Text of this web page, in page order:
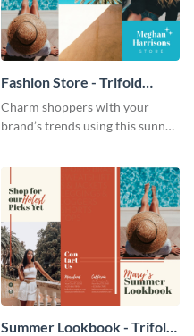
Fashion Store - Trifold
Brochure
Charm shoppers with your
brand’s trends using this sunny
Summer Lookbook - Trifold